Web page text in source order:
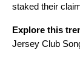
staked their
Explore this
Jersey Club